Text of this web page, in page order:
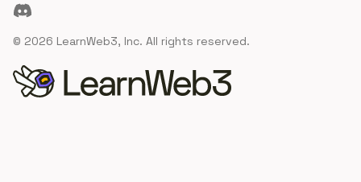
Discord
© 2026 LearnWeb3, Inc. All rights reserved.